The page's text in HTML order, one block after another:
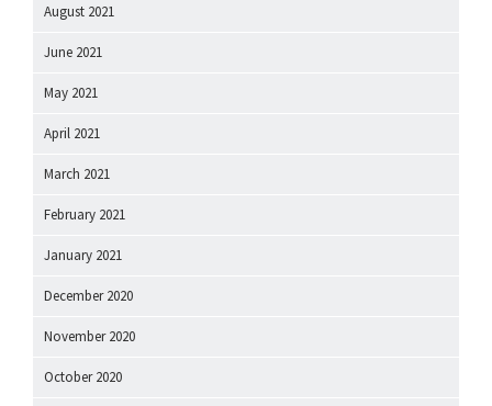
August 2021
June 2021
May 2021
April 2021
March 2021
February 2021
January 2021
December 2020
November 2020
October 2020